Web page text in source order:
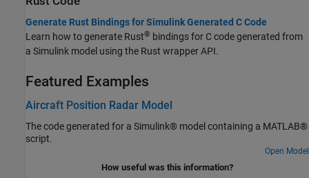
Generate Rust Bindings for Simulink Generated C Code
Learn how to generate Rust® bindings for C code generated from
a Simulink model using the Rust wrapper API.
Featured Examples
Aircraft Position Radar Model
The code generated for a Simulink® model containing a MATLAB®
script.
Open Model
How useful was this information?